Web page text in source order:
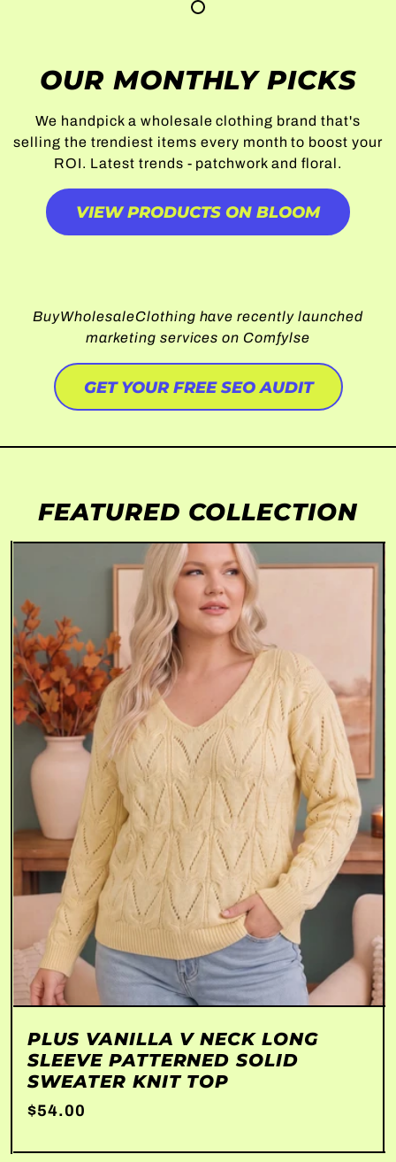
OUR MONTHLY PICKS
We handpick a wholesale clothing brand that's
selling the trendiest items every month to boost your
ROI. Latest trends - patchwork and floral.
VIEW PRODUCTS ON BLOOM
BuyWholesaleClothing have recently launched
marketing services on Comfylse
GET YOUR FREE SEO AUDIT
FEATURED COLLECTION
PLUS VANILLA V NECK LONG
SLEEVE PATTERNED SOLID
SWEATER KNIT TOP
$54.00